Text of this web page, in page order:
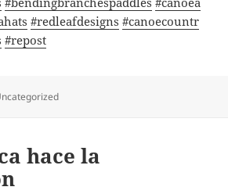
#redleafdesigns #canoecountr
#repost
hace la